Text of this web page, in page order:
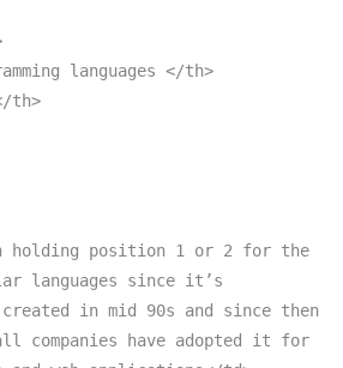
languages </th>
th>
holding position 1 or 2 for the
languages since it’s
in mid 90s and since then
companies have adopted it for